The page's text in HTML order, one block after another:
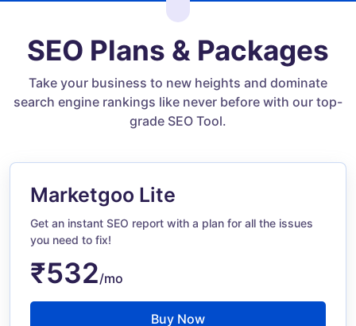
SEO Plans & Packages
Take your business to new heights and dominate
search engine rankings like never before with our top-
grade SEO Tool.
Marketgoo Lite
Get an instant SEO report with a plan for all the issues
you need to fix!
₹532/mo
Buy Now